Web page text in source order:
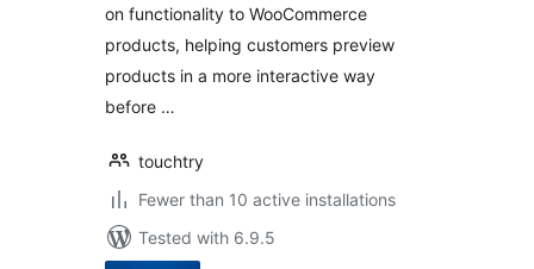
on functionality to WooCommerce
products, helping customers preview
products in a more interactive way
before …
touchtry
Fewer than 10 active installations
Tested with 6.9.5